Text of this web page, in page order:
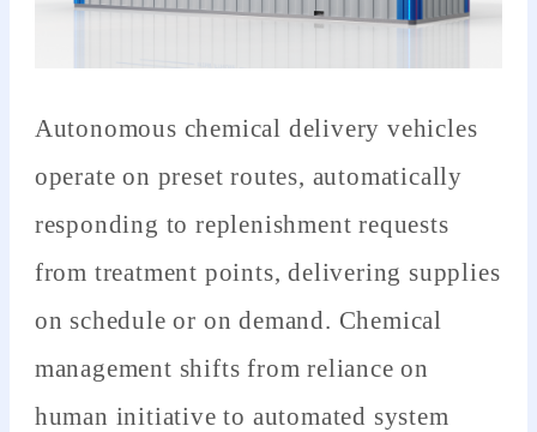
Autonomous chemical delivery vehicles
operate on preset routes, automatically
responding to replenishment requests
from treatment points, delivering supplies
on schedule or on demand. Chemical
management shifts from reliance on
human initiative to automated system